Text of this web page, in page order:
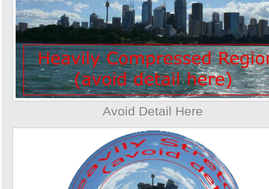
Avoid Detail Here